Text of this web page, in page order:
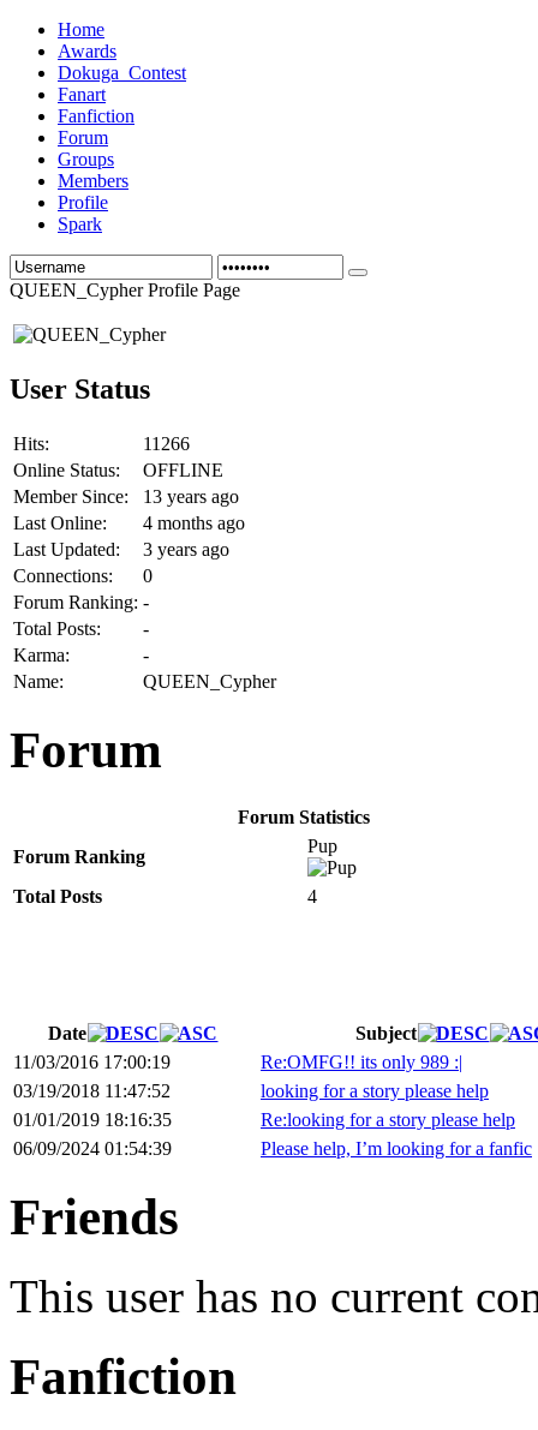
Home
Awards
Dokuga_Contest
Fanart
Fanfiction
Forum
Groups
Members
Profile
Spark
QUEEN_Cypher Profile Page
User Status
Hits:
11266
Online Status:
OFFLINE
Member Since:
13 years ago
Last Online:
4 months ago
Last Updated:
3 years ago
Connections:
0
Forum Ranking: -
Total Posts:
-
Karma:
-
Name:
QUEEN_Cypher
Forum
Forum Statistics
Forum Ranking
Pup
Total Posts 4
Date
Subject
11/03/2016 17:00:19
Re:OMFG!! its only 989 :|
03/19/2018 11:47:52
looking for a story please help
01/01/2019 18:16:35
Re:looking for a story please help
06/09/2024 01:54:39
Please help, I’m looking for a fanfic
Friends
This user has no current
Fanfiction